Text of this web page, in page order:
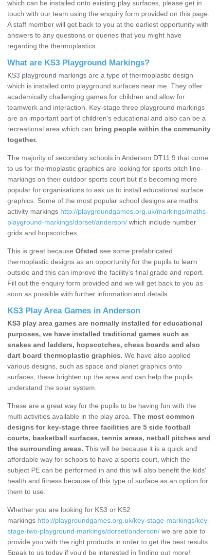
which can be installed onto existing play surfaces, please get in
touch with our team using the enquiry form provided on this page.
A staff member will get back to you at the earliest opportunity with
answers to any questions or queries that you might have
regarding the thermoplastics.
What are KS3 Playground Markings?
KS3 playground markings are a type of thermoplastic design
which is installed onto playground surfaces near me. They offer
academically challenging games for children and allow for
teamwork and interaction. Key-stage three playground markings
are an important part of children’s educational and also can be a
recreational area which can bring people within the community
together.
The majority of secondary schools in Anderson DT11 9 that come
to us for thermoplastic graphics are looking for sports pitch line-
markings on their outdoor sports court but it's becoming more
popular for organisations to ask us to install educational surface
graphics. Some of the most popular school designs are maths
activity markings http://playgroundgames.org.uk/markings/maths-
playground-markings/dorset/anderson/ which include number
grids and hopscotches.
This is great because Ofsted see some prefabricated
thermoplastic designs as an opportunity for the pupils to learn
outside and this can improve the facility’s final grade and report.
Fill out the enquiry form provided and we will get back to you as
soon as possible with further information and details.
KS3 Play Area Games in Anderson
KS3 play area games are normally installed for educational
purposes, we have installed traditional games such as
snakes and ladders, hopscotches, chess boards and also
dart board thermoplastic graphics. We have also applied
various designs, such as space and planet graphics onto
surfaces, these brighten up the area and can help the pupils
understand the solar system.
These are a great way for the pupils to be having fun with the
multi activities available in the play area. The most common
designs for key-stage three facilities are 5 side football
courts, basketball surfaces, tennis areas, netball pitches and
the surrounding areas. This will be because it is a quick and
affordable way for schools to have a sports court, which the
subject PE can be performed in and this will also benefit the kids'
health and fitness because of this type of surface as an option for
them to use.
Whether you are looking for KS3 or KS2
markings http://playgroundgames.org.uk/key-stage-markings/key-
stage-two-playground-markings/dorset/anderson/ we are able to
provide you with the right products in order to get the best results.
Speak to us today if you'd be interested in finding out more!